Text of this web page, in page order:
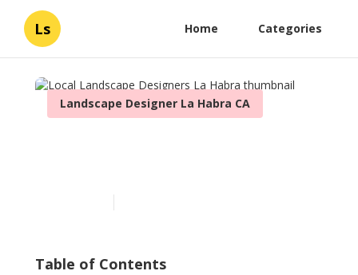
Ls Home Categories
Landscape Designer La Habra CA
Table of Contents